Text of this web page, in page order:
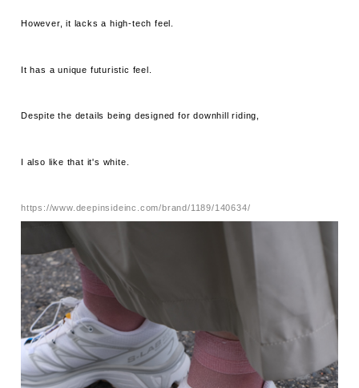
However, it lacks a high-tech feel.
It has a unique futuristic feel.
Despite the details being designed for downhill riding,
I also like that it's white.
https://www.deepinsideinc.com/brand/1189/140634/